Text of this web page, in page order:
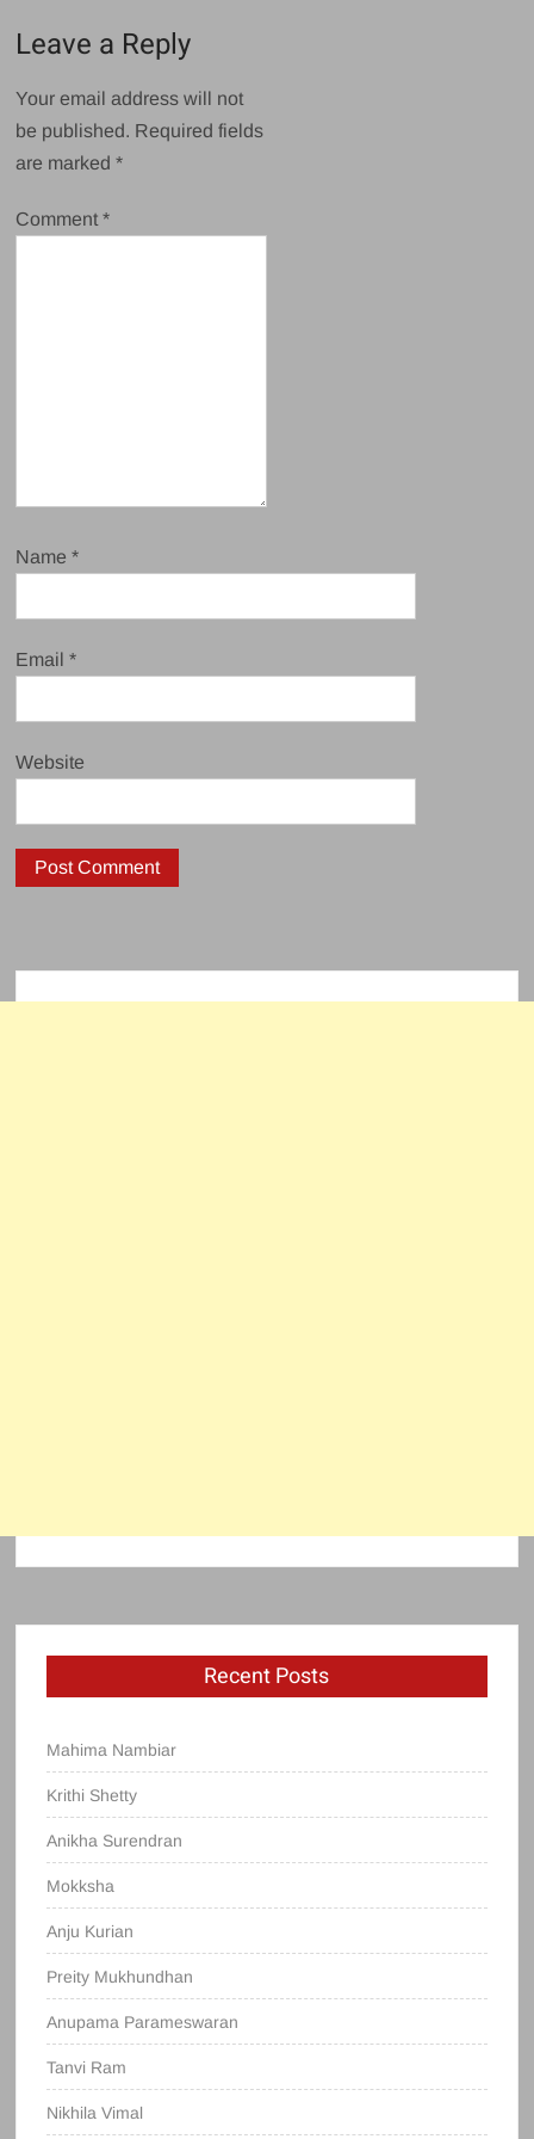
Leave a Reply
Your email address will not
be published. Required fields
are marked*
Comment*
Name*
Email*
Website
Recent Posts
Mahima Nambiar
Krithi Shetty
Anikha Surendran
Mokksha
Anju Kurian
Preity Mukhundhan
Anupama Parameswaran
Tanvi Ram
Nikhila Vimal